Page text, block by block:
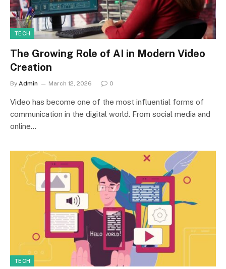
TECH
The Growing Role of AI in Modern Video
Creation
By Admin March 12, 2026 0
Video has become one of the most influential forms of
communication in the digital world. From social media and
online…
TECH